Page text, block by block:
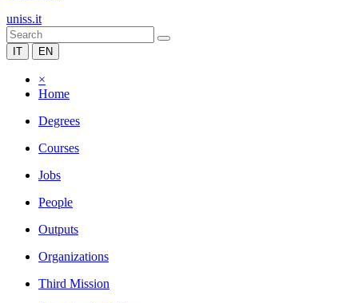
uniss.it
IT EN
×
Home
Degrees
Courses
Jobs
People
Outputs
Organizations
Third Mission